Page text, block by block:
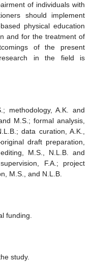
of individuals with
should implement
physical education
and for the treatment of
of the present
research in the field is
methodology, A.K. and
M.S.; formal analysis,
data curation, A.K.,
draft preparation,
M.S., N.L.B. and
F.A.; project
M.S., and N.L.B.
funding.
study.